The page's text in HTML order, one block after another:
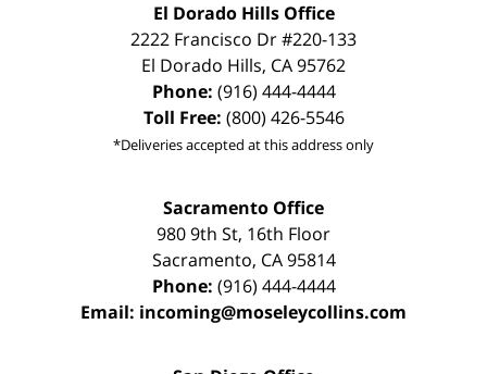
El Dorado Hills Office
2222 Francisco Dr#220-133
El Dorado Hills, CA95762
Phone: (916) 444-4444
Toll Free: (800) 426-5546
*Deliveries accepted at this address only
Sacramento Office
980 9th St, 16th Floor
Sacramento, CA 95814
Phone: (916) 444-4444
Email: incoming@moseleycollins.com